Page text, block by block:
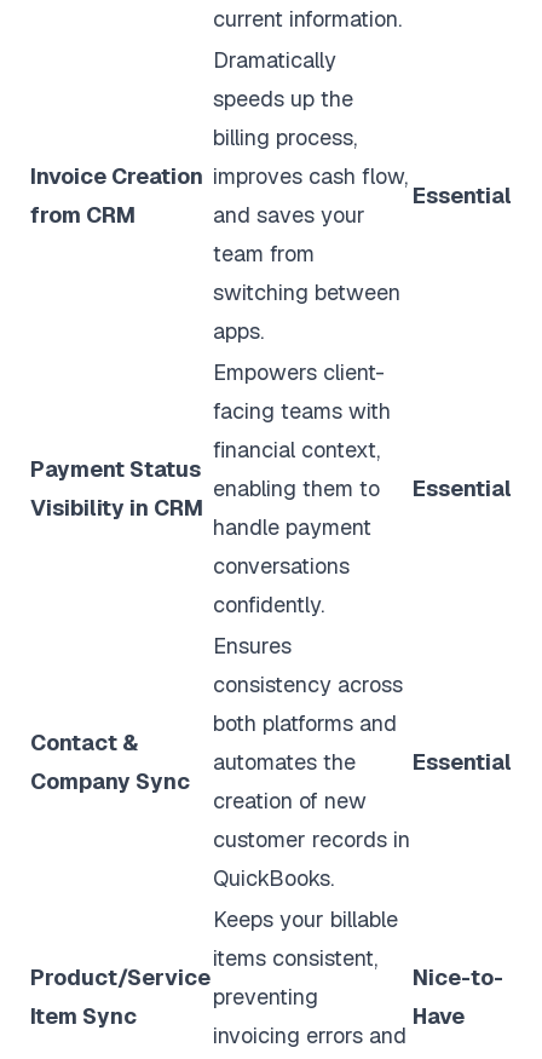
current information.
Invoice Creation
from CRM
Dramatically
speeds up the
billing process,
improves cash flow,
and saves your
team from
switching between
apps.
Essential
Payment Status
Visibility in CRM
Empowers client-
facing teams with
financial context,
enabling them to
handle payment
conversations
confidently.
Essential
Contact &
Company Sync
Ensures
consistency across
both platforms and
automates the
creation of new
customer records in
QuickBooks.
Essential
Product/Service
Item Sync
Keeps your billable
items consistent,
preventing
invoicing errors and
Nice-to-
Have